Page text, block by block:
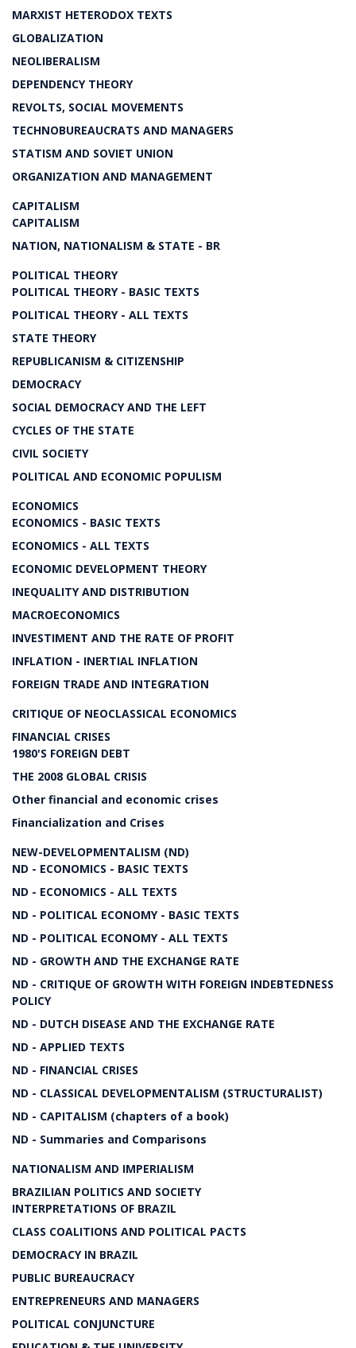
MARXIST HETERODOX TEXTS
GLOBALIZATION
NEOLIBERALISM
DEPENDENCY THEORY
REVOLTS, SOCIAL MOVEMENTS
TECHNOBUREAUCRATS AND MANAGERS
STATISM AND SOVIET UNION
ORGANIZATION AND MANAGEMENT
CAPITALISM
CAPITALISM
NATION, NATIONALISM & STATE - BR
POLITICAL THEORY
POLITICAL THEORY - BASIC TEXTS
POLITICAL THEORY - ALL TEXTS
STATE THEORY
REPUBLICANISM & CITIZENSHIP
DEMOCRACY
SOCIAL DEMOCRACY AND THE LEFT
CYCLES OF THE STATE
CIVIL SOCIETY
POLITICAL AND ECONOMIC POPULISM
ECONOMICS
ECONOMICS - BASIC TEXTS
ECONOMICS - ALL TEXTS
ECONOMIC DEVELOPMENT THEORY
INEQUALITY AND DISTRIBUTION
MACROECONOMICS
INVESTIMENT AND THE RATE OF PROFIT
INFLATION - INERTIAL INFLATION
FOREIGN TRADE AND INTEGRATION
CRITIQUE OF NEOCLASSICAL ECONOMICS
FINANCIAL CRISES
1980'S FOREIGN DEBT
THE 2008 GLOBAL CRISIS
Other financial and economic crises
Financialization and Crises
NEW-DEVELOPMENTALISM (ND)
ND - ECONOMICS - BASIC TEXTS
ND - ECONOMICS - ALL TEXTS
ND - POLITICAL ECONOMY - BASIC TEXTS
ND - POLITICAL ECONOMY - ALL TEXTS
ND - GROWTH AND THE EXCHANGE RATE
ND - CRITIQUE OF GROWTH WITH FOREIGN INDEBTEDNESS
POLICY
ND - DUTCH DISEASE AND THE EXCHANGE RATE
ND - APPLIED TEXTS
ND - FINANCIAL CRISES
ND - CLASSICAL DEVELOPMENTALISM (STRUCTURALIST)
ND - CAPITALISM (chapters of a book)
ND - Summaries and Comparisons
NATIONALISM AND IMPERIALISM
BRAZILIAN POLITICS AND SOCIETY
INTERPRETATIONS OF BRAZIL
CLASS COALITIONS AND POLITICAL PACTS
DEMOCRACY IN BRAZIL
PUBLIC BUREAUCRACY
ENTREPRENEURS AND MANAGERS
POLITICAL CONJUNCTURE